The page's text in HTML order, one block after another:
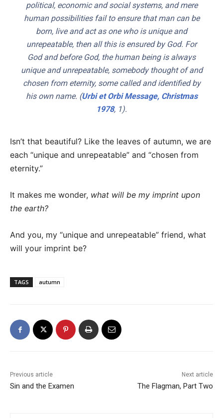
political, economic and social systems, and mere
human possibilities fail to ensure that man can be
born, live and act as one who is unique and
unrepeatable, then all this is ensured by God. For
God and before God, the human being is always
unique and unrepeatable, somebody thought of and
chosen from eternity, some called and identified by
his own name. (Urbi et OrbiMessage, Christmas
1978, 1).
Isn’t that beautiful? Like the leaves of autumn, we are
each “unique and unrepeatable” and “chosen from
eternity.”
It makes me wonder, what will be my imprint upon
the earth?
And you, my “unique and unrepeatable” friend, what
will your imprint be?
TAGS autumn
Previous article
Sin and the Examen
Next article
The Flagman, Part Two